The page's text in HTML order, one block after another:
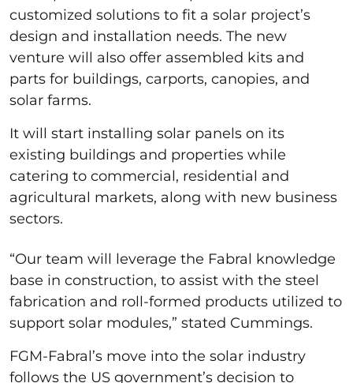
customized solutions to fit a solar project’s
design and installation needs. The new
venture will also offer assembled kits and
parts for buildings, carports, canopies, and
solar farms.
It will start installing solar panels on its
existing buildings and properties while
catering to commercial, residential and
agricultural markets, along with new business
sectors.
“Our team will leverage the Fabral knowledge
base in construction, to assist with the steel
fabrication and roll-formed products utilized to
support solar modules,” stated Cummings.
FGM-Fabral’s move into the solar industry
follows the US government’s decision to